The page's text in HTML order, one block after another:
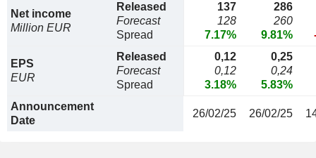
Net income
Million EUR
Released
Forecast
Spread
137
128
7.17%
286
260
9.81%
EPS
EUR
Released
Forecast
Spread
0,12
0,12
3.18%
0,25
0,24
5.83%
Announcement
Date
26/02/25 26/02/25